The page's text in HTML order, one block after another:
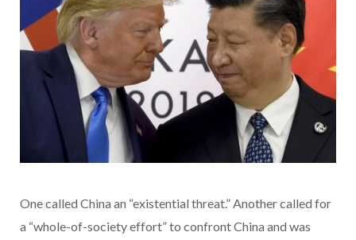
One called China an “existential threat.” Another called for
a “whole-of-society effort” to confront China and was